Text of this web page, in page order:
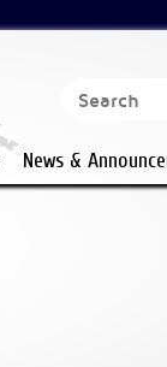
News &